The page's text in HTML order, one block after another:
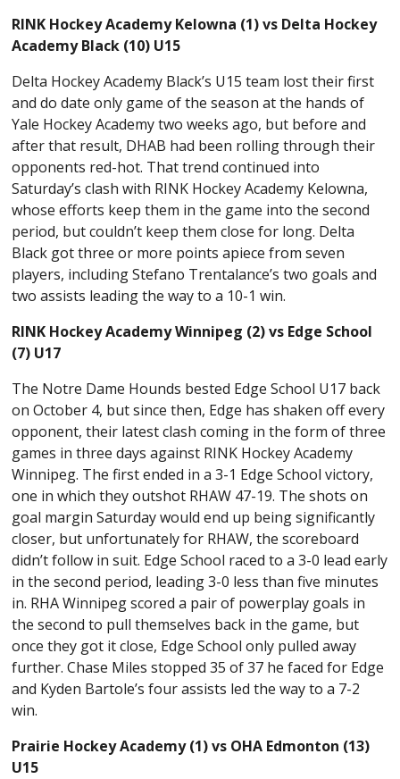
RINK Hockey Academy Kelowna (1) vs Delta Hockey
Academy Black (10) U15
Delta Hockey Academy Black’s U15 team lost their first
and do date only game of the season at the hands of
Yale Hockey Academy two weeks ago, but before and
after that result, DHAB had been rolling through their
opponents red-hot. That trend continued into
Saturday’s clash with RINK Hockey Academy Kelowna,
whose efforts keep them in the game into the second
period, but couldn’t keep them close for long. Delta
Black got three or more points apiece from seven
players, including Stefano Trentalance’s two goals and
two assists leading the way to a 10-1 win.
RINK Hockey Academy Winnipeg (2) vs Edge School
(7) U17
The Notre Dame Hounds bested Edge School U17 back
on October 4, but since then, Edge has shaken off every
opponent, their latest clash coming in the form of three
games in three days against RINK Hockey Academy
Winnipeg. The first ended in a 3-1 Edge School victory,
one in which they outshot RHAW 47-19. The shots on
goal margin Saturday would end up being significantly
closer, but unfortunately for RHAW, the scoreboard
didn’t follow in suit. Edge School raced to a 3-0 lead early
in the second period, leading 3-0 less than five minutes
in. RHA Winnipeg scored a pair of powerplay goals in
the second to pull themselves back in the game, but
once they got it close, Edge School only pulled away
further. Chase Miles stopped 35 of 37 he faced for Edge
and Kyden Bartole’s four assists led the way to a 7-2
win.
Prairie Hockey Academy (1) vs OHA Edmonton (13)
U15